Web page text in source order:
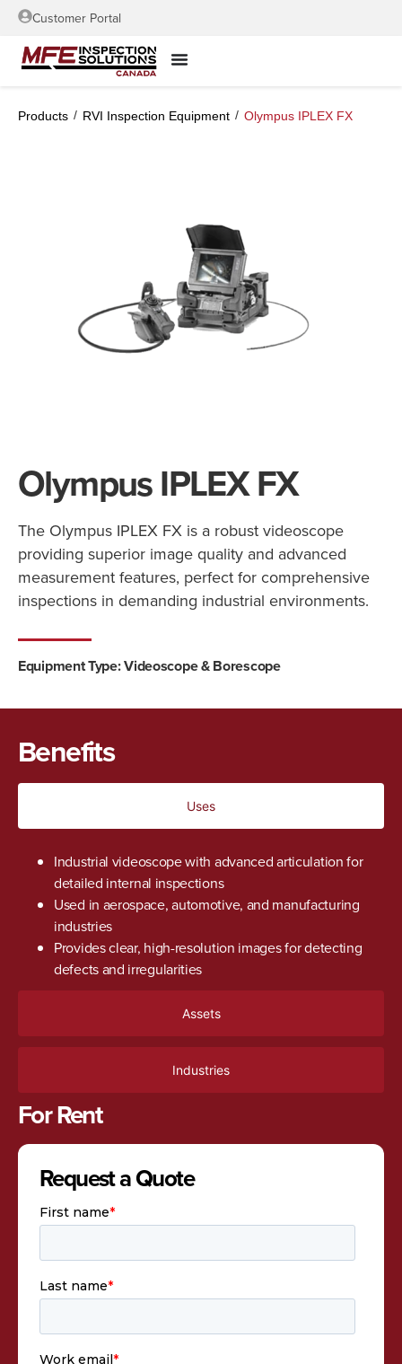
Customer Portal
Products / RVI Inspection Equipment / Olympus IPLEX FX
Olympus IPLEX FX
The Olympus IPLEX FX is a robust videoscope
providing superior image quality and advanced
measurement features, perfect for comprehensive
inspections in demanding industrial environments.
Equipment Type:Videoscope & Borescope
Benefits
Uses
Assets
Industries
Industrial videoscope with advanced articulation for
detailed internal inspections
Used in aerospace, automotive, and manufacturing
industries
Provides clear, high-resolution images for detecting
defects and irregularities
For Rent
Request a Quote